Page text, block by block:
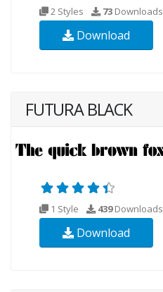
2 Styles 73 Downloads
Download
FUTURA BLACK
1 Style 439Downloads
Download